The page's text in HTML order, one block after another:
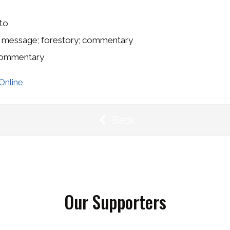
message; forestory; commentary
Our Supporters